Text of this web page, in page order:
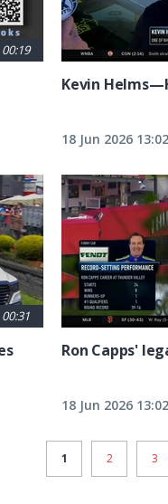
00:19
Kevin
18 Jun 2026 13:02
00:31
Ron Capps'
18 Jun 2026 13:02
CURRENT
1 PAGE
2 3